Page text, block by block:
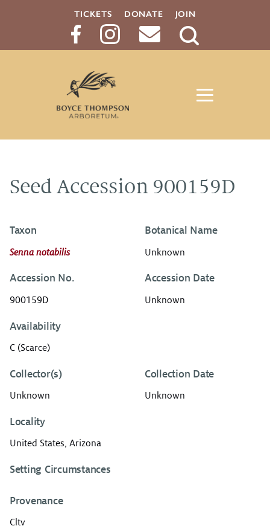
TICKETS DONATE JOIN
Search
Seed Accession 900159D
Taxon
Senna notabilis
Botanical Name
Unknown
Accession No.
900159D
Accession Date
Unknown
Availability
C (Scarce)
Collector(s)
Unknown
Collection Date
Unknown
Locality
United States, Arizona
Setting Circumstances
Provenance
Cltv